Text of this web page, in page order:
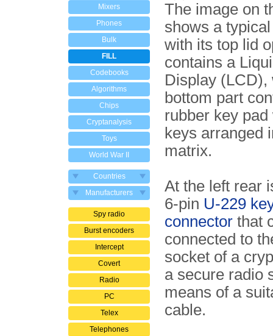
Mixers
Phones
Bulk
FILL
Codebooks
Algorithms
Chips
Cryptanalysis
Toys
World War II
Countries
Manufacturers
Spy radio
Burst encoders
Intercept
Covert
Radio
PC
Telex
Telephones
The image on
shows a
with its top lid
contains a
Display (LCD),
bottom part
rubber key pad
keys arranged
matrix.
At the left rear
6-pin U-229
connector that
connected to
socket of a
a secure radio
means of a
cable.